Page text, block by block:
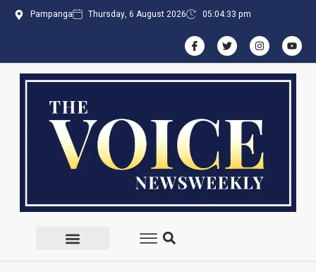
Pampanga Thursday, 6 August 2026 05:04:33 pm